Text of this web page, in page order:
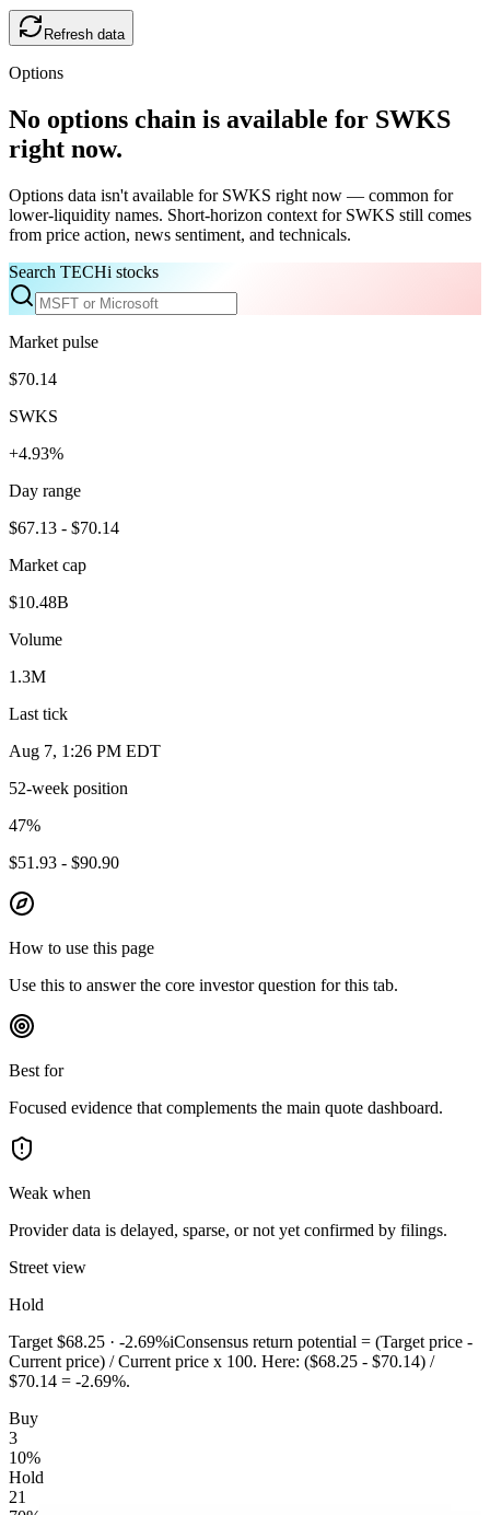
Refresh data
Options
No options chain is available for SWKS
right now.
Options data isn't available for SWKS right now — common for
lower-liquidity names. Short-horizon context for SWKS still comes
from price action, news sentiment, and technicals.
Search TECHi stocks
Market pulse
$70.14
SWKS
+4.93%
Day range
$67.13 - $70.14
Market cap
$10.48B
Volume
1.3M
Last tick
Aug 7, 1:26 PM EDT
52-week position
47%
$51.93 - $90.90
How to use this page
Use this to answer the core investor question for this tab.
Best for
Focused evidence that complements the main quote dashboard.
Weak when
Provider data is delayed, sparse, or not yet confirmed by filings.
Street view
Hold
Target $68.25 · -2.69%iConsensus return potential = (Target price -
Current price) / Current price x 100. Here: ($68.25 - $70.14) /
$70.14 = -2.69%.
Buy
3
10%
Hold
21